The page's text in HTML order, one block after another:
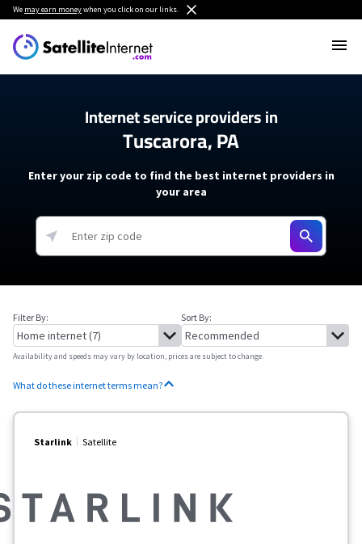
We may earn moneywhen you click on our links.
Internet service providers in
Tuscarora, PA
Enter your zip code to find the best internet providers in
your area
Filter By: Sort By:
Availability and speeds may vary by location, prices are subject to change.
What do these internet terms mean?
Starlink Satellite